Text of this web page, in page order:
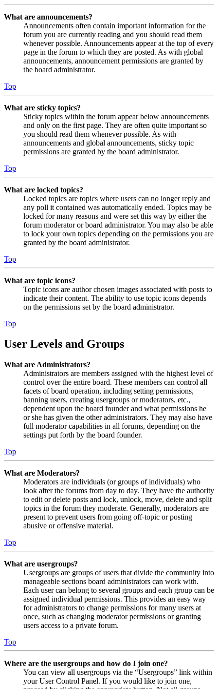
What are announcements?
Announcements often contain important information for the
forum you are currently reading and you should read them
whenever possible. Announcements appear at the top of every
page in the forum to which they are posted. As with global
announcements, announcement permissions are granted by
the board administrator.
Top
What are sticky topics?
Sticky topics within the forum appear below announcements
and only on the first page. They are often quite important so
you should read them whenever possible. As with
announcements and global announcements, sticky topic
permissions are granted by the board administrator.
Top
What are locked topics?
Locked topics are topics where users can no longer reply and
any poll it contained was automatically ended. Topics may be
locked for many reasons and were set this way by either the
forum moderator or board administrator. You may also be able
to lock your own topics depending on the permissions you are
granted by the board administrator.
Top
What are topic icons?
Topic icons are author chosen images associated with posts to
indicate their content. The ability to use topic icons depends
on the permissions set by the board administrator.
Top
User Levels and Groups
What are Administrators?
Administrators are members assigned with the highest level of
control over the entire board. These members can control all
facets of board operation, including setting permissions,
banning users, creating usergroups or moderators, etc.,
dependent upon the board founder and what permissions he
or she has given the other administrators. They may also have
full moderator capabilities in all forums, depending on the
settings put forth by the board founder.
Top
What are Moderators?
Moderators are individuals (or groups of individuals) who
look after the forums from day to day. They have the authority
to edit or delete posts and lock, unlock, move, delete and split
topics in the forum they moderate. Generally, moderators are
present to prevent users from going off-topic or posting
abusive or offensive material.
Top
What are usergroups?
Usergroups are groups of users that divide the community into
manageable sections board administrators can work with.
Each user can belong to several groups and each group can be
assigned individual permissions. This provides an easy way
for administrators to change permissions for many users at
once, such as changing moderator permissions or granting
users access to a private forum.
Top
Where are the usergroups and how do I join one?
You can view all usergroups via the “Usergroups” link within
your User Control Panel. If you would like to join one,